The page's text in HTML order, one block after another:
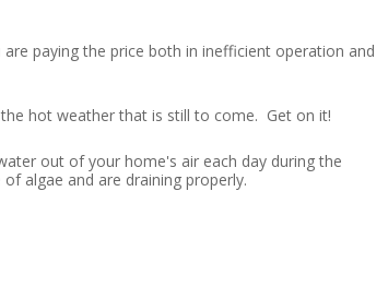
paying the price both in inefficient operation and
hot weather that is still to come. Get on it!
out of your home's air each day during the
algae and are draining properly.